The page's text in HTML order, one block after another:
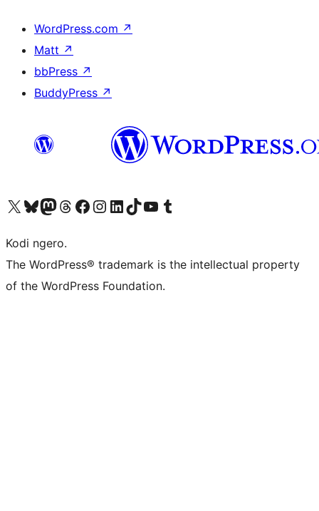
WordPress.com ↗
Matt ↗
bbPress ↗
BuddyPress ↗
Visit our X (formerly Twitter) account
Visit our Bluesky account
Visit our Mastodon account
Visit our Threads account
Visit our Facebook page
Visit our Instagram account
Visit our LinkedIn account
Visit our TikTok account
Visit our YouTube channel
Visit our Tumblr account
Kodi ngero.
The WordPress® trademark is the intellectual property
of the WordPress Foundation.